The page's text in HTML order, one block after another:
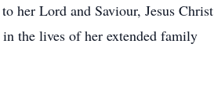
her Lord and Saviour, Jesus Christ
the lives of her extended family